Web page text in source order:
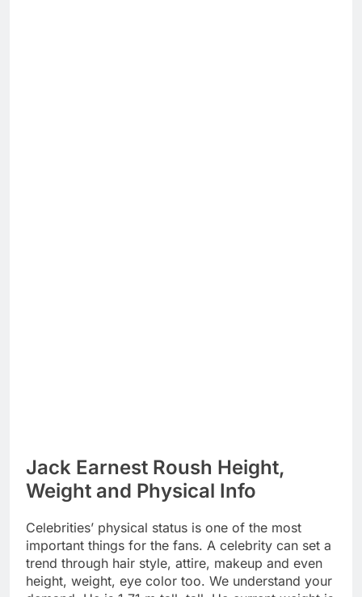
Jack Earnest Roush Height,
Weight and Physical Info
Celebrities’ physical status is one of the most
important things for the fans. A celebrity can set a
trend through hair style, attire, makeup and even
height, weight, eye color too. We understand your